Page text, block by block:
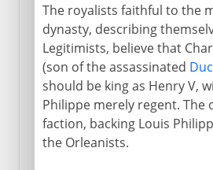
The royalists faithful to the
dynasty, describing
Legitimists, believe that
(son of the assassinated
should be king as Henry V,
Philippe merely regent. The
faction, backing Louis
the Orleanists.